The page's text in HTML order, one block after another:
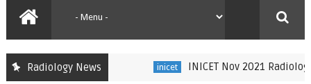
Radiology News inicet INICET Nov 2021 Radiology